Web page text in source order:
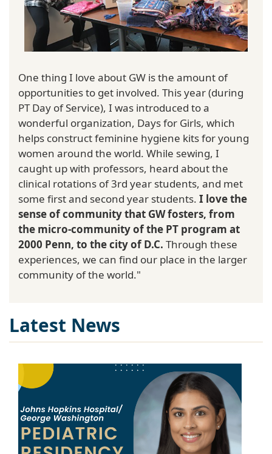
One thing I love about GW is the amount of
opportunities to get involved. This year (during
PT Day of Service), I was introduced to a
wonderful organization, Days for Girls, which
helps construct feminine hygiene kits for young
women around the world. While sewing, I
caught up with professors, heard about the
clinical rotations of 3rd year students, and met
some first and second year students. I love the
sense of community that GW fosters, from
the micro-community of the PT program at
2000 Penn, to the city of D.C. Through these
experiences, we can find our place in the larger
community of the world."
Latest News